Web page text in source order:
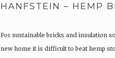
HANFSTEIN – HEMP
For sustainable bricks and insulation
new home it is difficult to beat hemp